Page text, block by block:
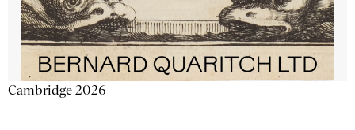
Cambridge 2026